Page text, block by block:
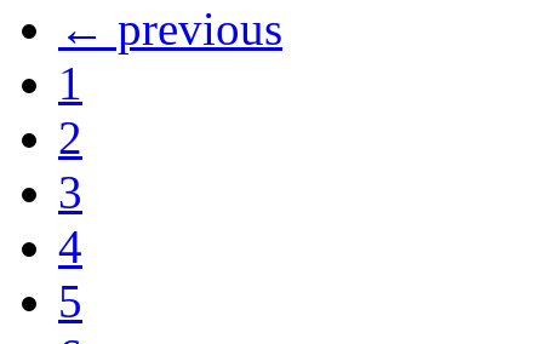
← previous
1
2
3
4
5